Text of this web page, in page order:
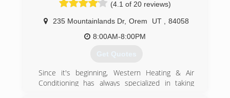
attracted hordes of people. In time, Vearl no
longer needed to sell jewelry and other
appliances and was free to sell what he did
best&#8212;plumbing and heating goods. They
(801) 262-4671
to this day.
(801) 224-8118
(4.1 of 20 reviews)
235 Mountainlands Dr, Orem UT
84058
8:00AM-8:00PM
Get Quotes
Since it's beginning, Western Heating & Air
Conditioning has always specialized in taking